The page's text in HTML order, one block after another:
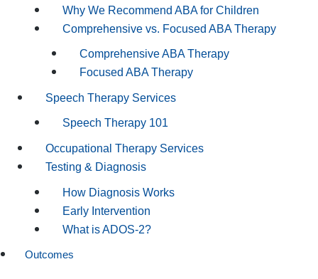
Why We Recommend ABA for Children
Comprehensive vs. Focused ABA Therapy
Comprehensive ABA Therapy
Focused ABA Therapy
Speech Therapy Services
Speech Therapy 101
Occupational Therapy Services
Testing & Diagnosis
How Diagnosis Works
Early Intervention
What is ADOS-2?
Outcomes